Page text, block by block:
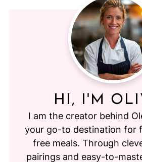
HI, I'M
I am the creator behind
your go-to destination for
free meals. Through
pairings and easy-to-